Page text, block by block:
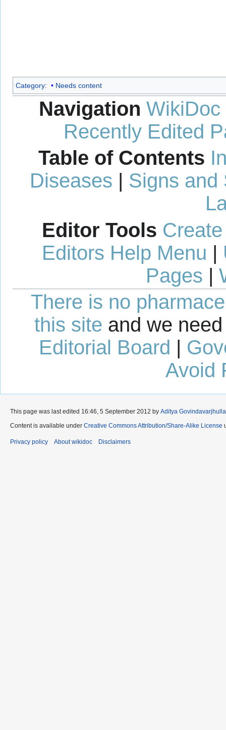
Category: Needs content
Navigation WikiDoc
Recently Edited
Table of Contents
Diseases | Signs and
Editor Tools
Editors Help Menu |
Pages |
There is no
this site and we
Editorial Board |
Avoid
This page was last edited 16:46, 5 September 2012 by Aditya Govindavarjhulla
Content is available under Creative Commons Attribution/Share-Alike License
Privacy policy About wikidoc Disclaimers